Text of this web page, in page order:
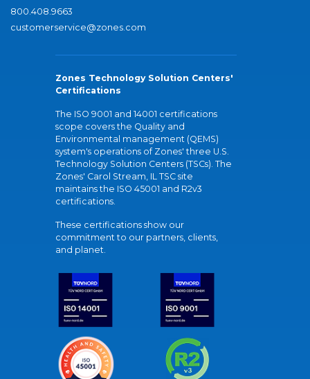
800.408.9663
customerservice@zones.com
Zones Technology Solution Centers'
Certifications
The ISO 9001 and 14001 certifications
scope covers the Quality and
Environmental management (QEMS)
system's operations of Zones' three U.S.
Technology Solution Centers (TSCs). The
Zones' Carol Stream, IL TSC site
maintains the ISO 45001 and R2v3
certifications.
These certifications show our
commitment to our partners, clients,
and planet.